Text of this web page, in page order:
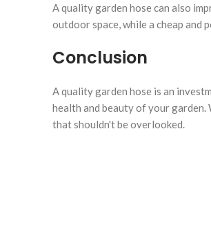
A quality garden hose can also
outdoor space, while a cheap and
Conclusion
A quality garden hose is an
health and beauty of your
that shouldn't be overlooked.